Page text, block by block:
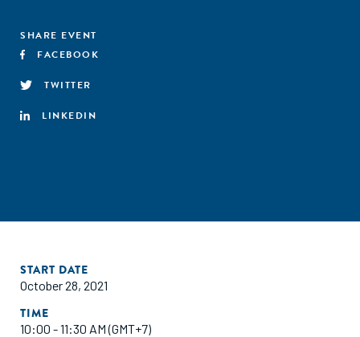
SHARE EVENT
FACEBOOK
TWITTER
LINKEDIN
START DATE
October 28, 2021
TIME
10:00 - 11:30 AM (GMT+7)